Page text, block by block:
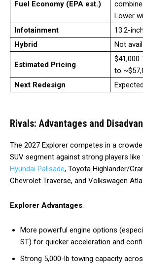
Fuel Economy (EPA est.)
Lower
Infotainment
13.2-
Hybrid
Not
Estimated Pricing
$41,000
to
Next Redesign
Rivals: Advantages and
The 2027 Explorer competes in a
SUV segment against strong players like
Hyundai Palisade, Toyota Highlander/
Chevrolet Traverse, and Volkswagen
Explorer Advantages:
More powerful engine options
ST) for quicker acceleration and
Strong 5,000-lb towing capacity